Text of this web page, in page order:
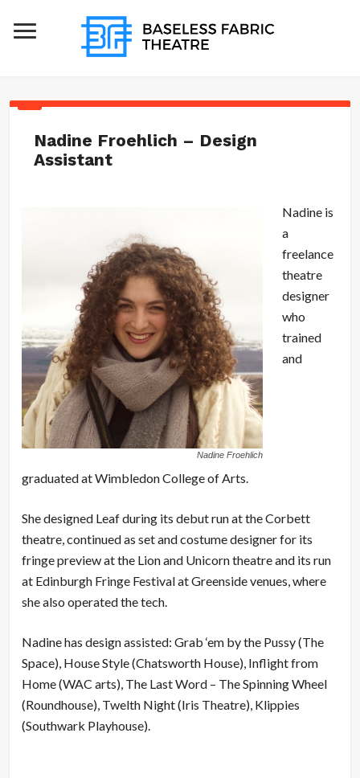
Nadine Froehlich – Design
Assistant
Nadine Froehlich
Nadine is
a
freelance
theatre
designer
who
trained
and
graduated at Wimbledon College of Arts.
She designed Leaf during its debut run at the Corbett
theatre, continued as set and costume designer for its
fringe preview at the Lion and Unicorn theatre and its run
at Edinburgh Fringe Festival at Greenside venues, where
she also operated the tech.
Nadine has design assisted: Grab ‘em by the Pussy (The
Space), House Style (Chatsworth House), Inflight from
Home (WAC arts), The Last Word – The Spinning Wheel
(Roundhouse), Twelth Night (Iris Theatre), Klippies
(Southwark Playhouse).